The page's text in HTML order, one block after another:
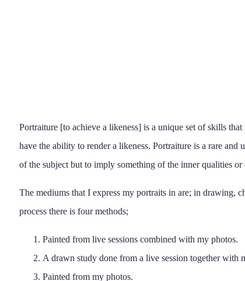
Portraiture [to achieve a likeness] is a unique set of skills
have the ability to render a likeness. Portraiture is a rare
of the subject but to imply something of the inner qualities
The mediums that I express my portraits in are; in drawing,
process there is four methods;
Painted from live sessions combined with my photos.
A drawn study done from a live session together with
Painted from my photos.